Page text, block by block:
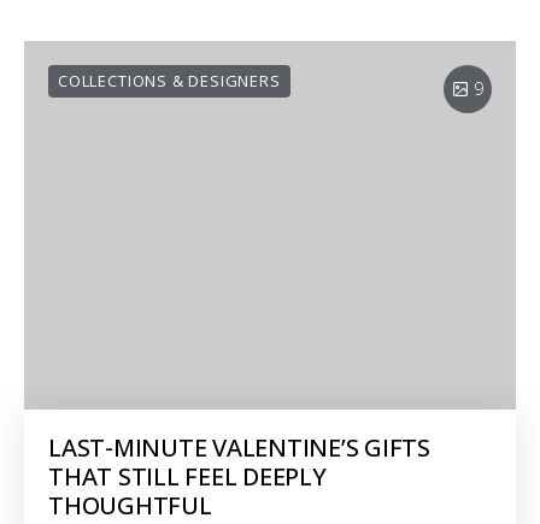
9
COLLECTIONS & DESIGNERS
LAST-MINUTE VALENTINE’S GIFTS
THAT STILL FEEL DEEPLY
THOUGHTFUL